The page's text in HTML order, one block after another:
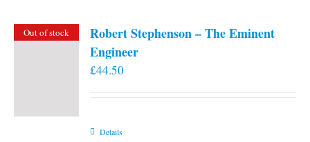
Out of stock
Robert Stephenson – The Eminent
Engineer
£44.50
Details